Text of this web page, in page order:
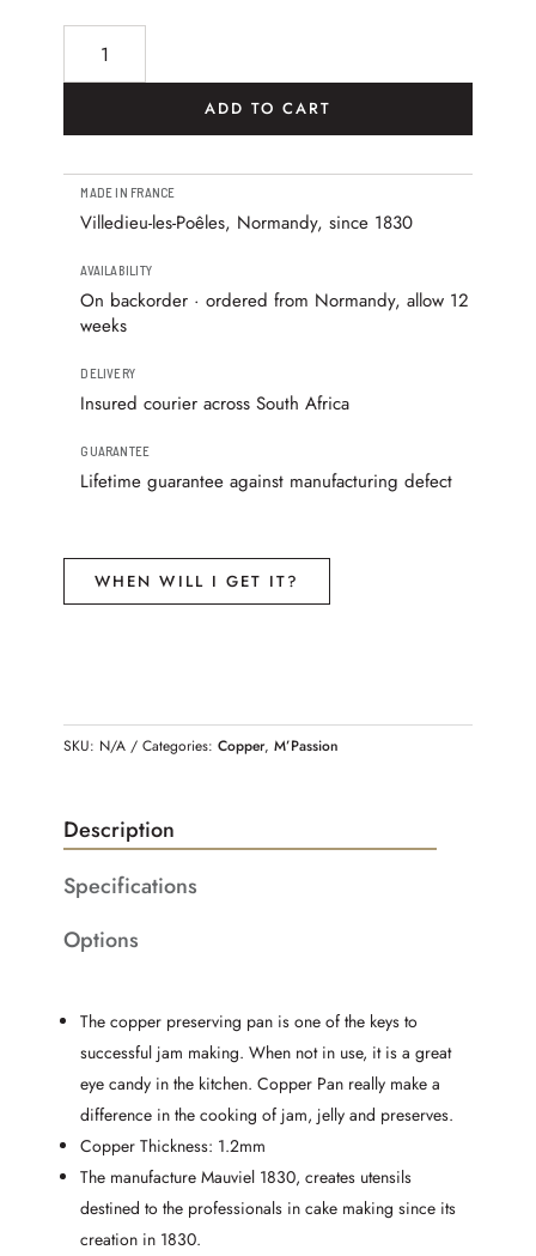
ADD TO CART
MADE IN FRANCE
Villedieu-les-Poêles, Normandy, since 1830
AVAILABILITY
On backorder · ordered from Normandy, allow 12
weeks
DELIVERY
Insured courier across South Africa
GUARANTEE
Lifetime guarantee against manufacturing defect
WHEN WILL I GET IT?
SKU: N/A Categories:Copper,M’Passion
Description
Specifications
Options
The copper preserving pan is one of the keys to
successful jam making. When not in use, it is a great
eye candy in the kitchen. Copper Pan really make a
difference in the cooking of jam, jelly and preserves.
Copper Thickness: 1.2mm
The manufacture Mauviel 1830, creates utensils
destined to the professionals in cake making since its
creation in 1830.